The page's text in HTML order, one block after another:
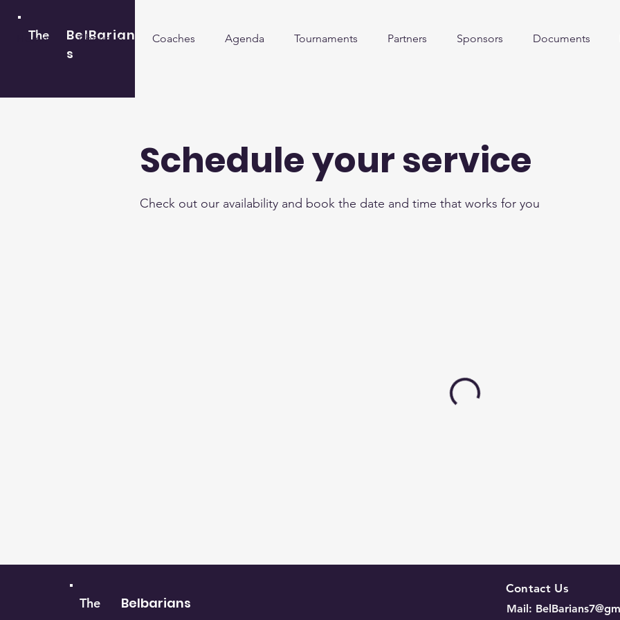
The
BelBarian
s
Home About us Coaches Agenda Tournaments Partners Sponsors Documents
Schedule your service
Check out our availability and book the date and time that works for you
The Belbarians
Contact Us
Mail: